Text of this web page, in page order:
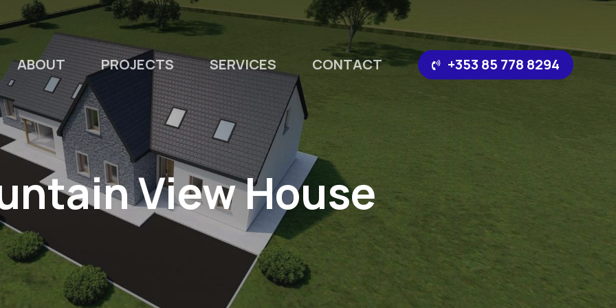
ABOUT PROJECTS SERVICES CONTACT ‪+353 85 778 8294‬
View House